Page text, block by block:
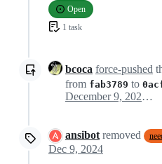
Open
1 task
bcoca force-pushed
from fab3789 to
December 9, 2024 16:33
ansibot removed
Dec 9, 2024